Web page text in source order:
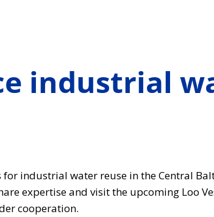
industrial
industrial water reuse in the Central
expertise and visit the upcoming Loo
cooperation.